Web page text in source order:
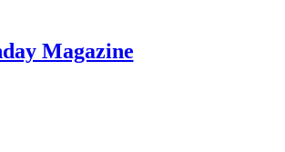
Magazine